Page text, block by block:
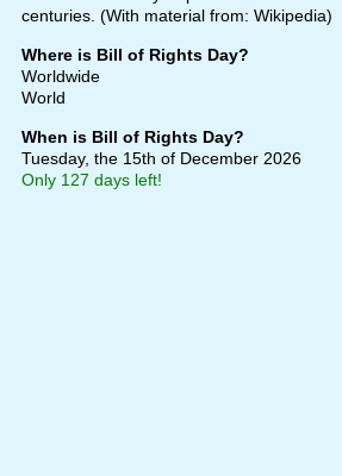
centuries. (With material from: Wikipedia)
Where is Bill of Rights Day?
Worldwide
World
When is Bill of Rights Day?
Tuesday, the 15th of December 2026
Only 127 days left!